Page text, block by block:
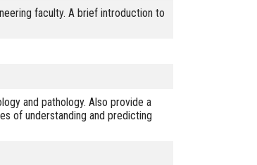
faculty. A brief introduction to
and pathology. Also provide a
of understanding and predicting